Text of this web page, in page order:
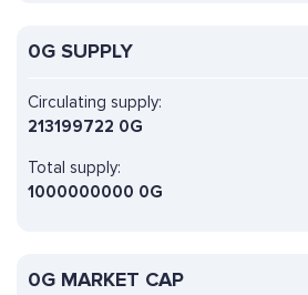
0G SUPPLY
Circulating supply:
213199722 0G
Total supply:
1000000000 0G
0G MARKET CAP